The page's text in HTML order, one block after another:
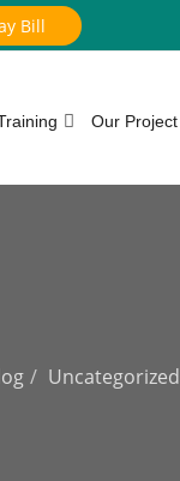
Bill
Our Project
Uncategorized